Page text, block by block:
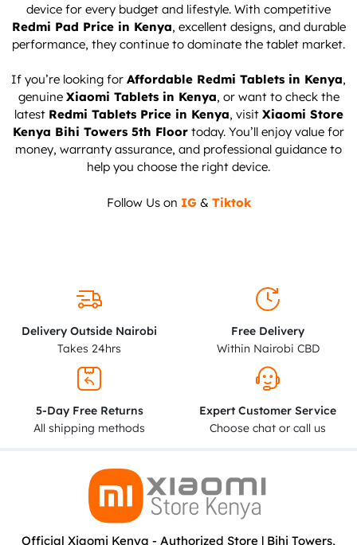
device for every budget and lifestyle. With competitive
Redmi Pad Price in Kenya, excellent designs, and durable
performance, they continue to dominate the tablet market.
If you’re looking for Affordable Redmi Tablets in Kenya,
genuine Xiaomi Tablets in Kenya, or want to check the
latest Redmi Tablets Price in Kenya, visit Xiaomi Store
Kenya Bihi Towers 5th Floor today. You’ll enjoy value for
money, warranty assurance, and professional guidance to
help you choose the right device.
Follow Us on IG & Tiktok
Delivery Outside Nairobi
Takes 24hrs
Free Delivery
Within Nairobi CBD
5-Day Free Returns
All shipping methods
Expert Customer Service
Choose chat or call us
Official Xiaomi Kenya - Authorized Store | Bihi Towers,